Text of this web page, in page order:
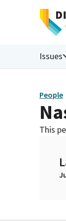
Issues
People
This